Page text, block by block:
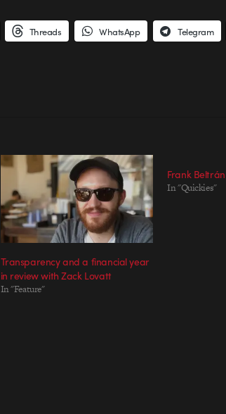
Threads WhatsApp Telegram
Transparency and a financial year
in review with Zack Lovatt
In "Feature"
Frank Beltrán
In "Quickies"